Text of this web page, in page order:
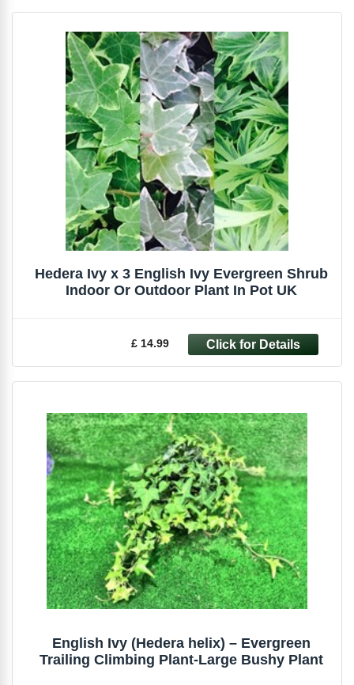
Hedera Ivy x 3 English Ivy Evergreen Shrub
Indoor Or Outdoor Plant In Pot UK
£ 14.99
English Ivy (Hedera helix) – Evergreen
Trailing Climbing Plant-Large Bushy Plant